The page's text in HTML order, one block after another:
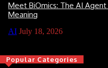
Meet BiOmics: The AI
Meaning
AI July 18, 2026
Popular Categories